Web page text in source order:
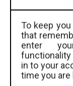
To keep
that
enter
functionality
in to your
time you are